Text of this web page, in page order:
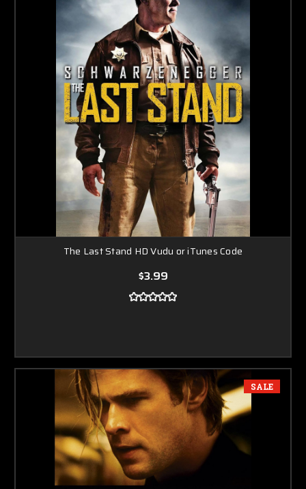
The Last Stand HD Vudu or iTunes Code
$3.99
SALE